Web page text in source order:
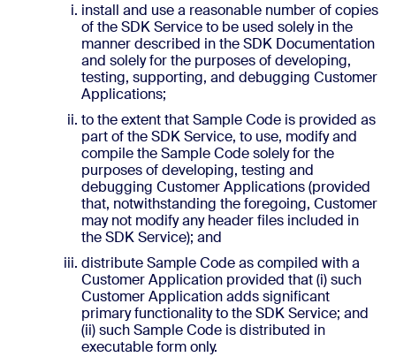
install and use a reasonable number of copies
of the SDK Service to be used solely in the
manner described in the SDK Documentation
and solely for the purposes of developing,
testing, supporting, and debugging Customer
Applications;
to the extent that Sample Code is provided as
part of the SDK Service, to use, modify and
compile the Sample Code solely for the
purposes of developing, testing and
debugging Customer Applications (provided
that, notwithstanding the foregoing, Customer
may not modify any header files included in
the SDK Service); and
distribute Sample Code as compiled with a
Customer Application provided that (i) such
Customer Application adds significant
primary functionality to the SDK Service; and
(ii) such Sample Code is distributed in
executable form only.